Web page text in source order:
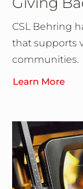
CSL Behring
that supports
communities.
Learn More